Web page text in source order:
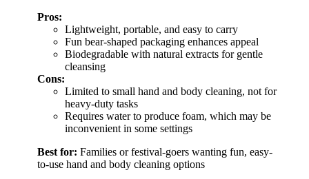
Pros:
Lightweight, portable, and easy to carry
Fun bear-shaped packaging enhances appeal
Biodegradable with natural extracts for gentle
cleansing
Cons:
Limited to small hand and body cleaning, not for
heavy-duty tasks
Requires water to produce foam, which may be
inconvenient in some settings
Best for: Families or festival-goers wanting fun, easy-
to-use hand and body cleaning options